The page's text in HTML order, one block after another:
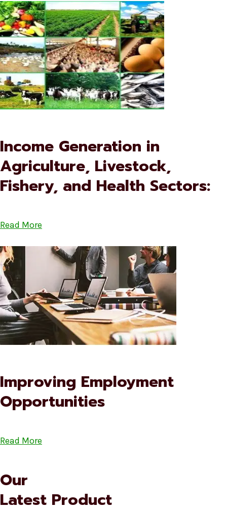
Income Generation in
Agriculture, Livestock,
Fishery, and Health Sectors:
Read More
Improving Employment
Opportunities
Read More
Our
Latest Product